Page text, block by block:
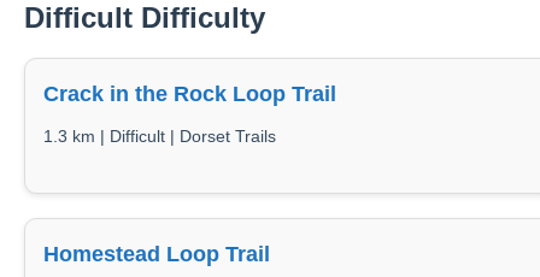
Difficult Difficulty
Crack in the Rock Loop Trail
1.3 km | Difficult | Dorset Trails
Homestead Loop Trail